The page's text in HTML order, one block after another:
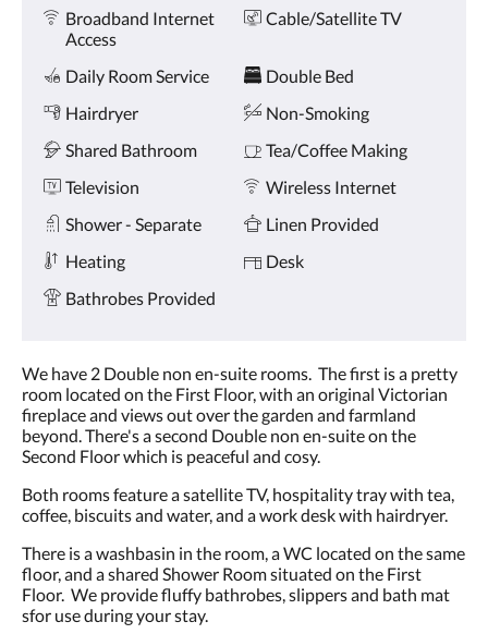
and
previous
buttons.
Amenities
Broadband Internet
Access
Cable/Satellite TV
Daily Room Service
Double Bed
Hairdryer
Non-Smoking
Shared Bathroom
Tea/Coffee Making
Television
Wireless Internet
Shower - Separate
Linen Provided
Heating
Desk
Bathrobes Provided
We have 2 Double non en-suite rooms. The first is a pretty
room located on the First Floor, with an original Victorian
fireplace and views out over the garden and farmland
beyond. There's a second Double non en-suite on the
Second Floor which is peaceful and cosy.
Both rooms feature a satellite TV, hospitality tray with tea,
coffee, biscuits and water, and a work desk with hairdryer.
There is a washbasin in the room, a WC located on the same
floor, and a shared Shower Room situated on the First
Floor. We provide fluffy bathrobes, slippers and bath mat
sfor use during your stay.